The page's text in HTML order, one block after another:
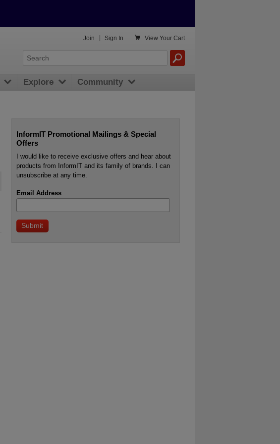
InformIT Promotional Mailings & Special
Offers
I would like to receive exclusive offers and hear about
products from InformIT and its family of brands. I can
unsubscribe at any time.
Email Address
 View Your Cart
Join Sign In
Explore Community